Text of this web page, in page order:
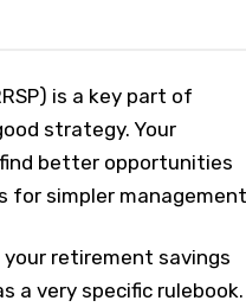
is a key part of
strategy. Your
better opportunities
for simpler
your retirement savings
a very specific rulebook.